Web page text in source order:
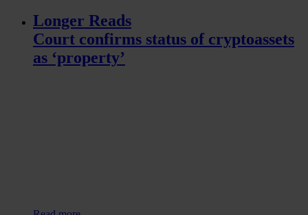
Longer Reads
Court confirms status of cryptoassets
as ‘property’